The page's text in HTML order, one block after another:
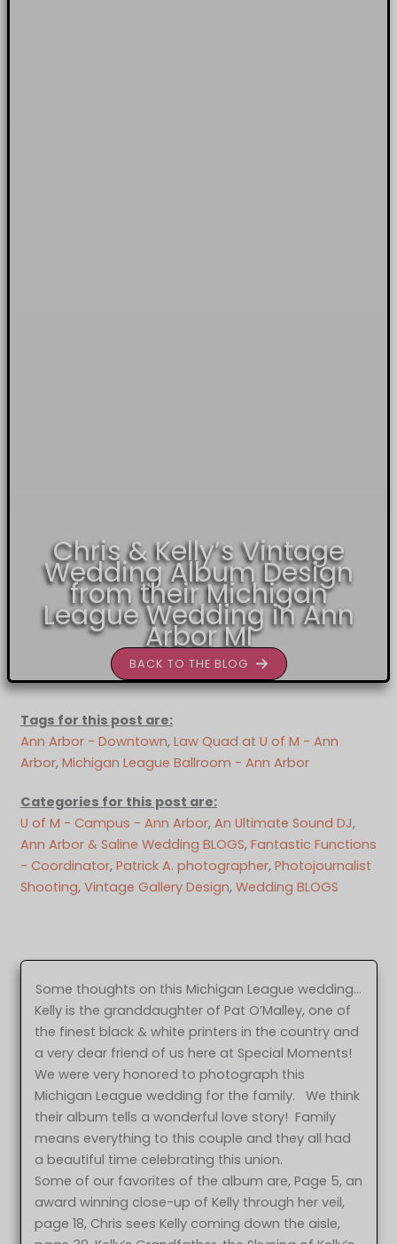
Chris & Kelly’s Vintage
Wedding Album Design
from their Michigan
League Wedding in Ann
Arbor MI
BACK TO THE BLOG
Tags for this post are:
Ann Arbor - Downtown, Law Quad at U of M - Ann
Arbor, Michigan League Ballroom - Ann Arbor
Categories for this post are:
U of M - Campus - Ann Arbor, An Ultimate Sound DJ ,
Ann Arbor & Saline Wedding BLOGS, Fantastic Functions
- Coordinator, Patrick A. photographer, Photojournalist
Shooting, Vintage Gallery Design, Wedding BLOGS
Some thoughts on this Michigan League wedding…
Kelly is the granddaughter of Pat O’Malley, one of
the finest black & white printers in the country and
a very dear friend of us here at Special Moments!
We were very honored to photograph this
Michigan League wedding for the family. We think
their album tells a wonderful love story! Family
means everything to this couple and they all had
a beautiful time celebrating this union.
Some of our favorites of the album are, Page 5, an
award winning close-up of Kelly through her veil,
page 18, Chris sees Kelly coming down the aisle,